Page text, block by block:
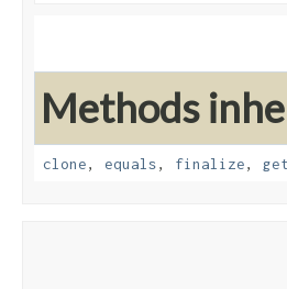
Methods
clone, equals, finalize,